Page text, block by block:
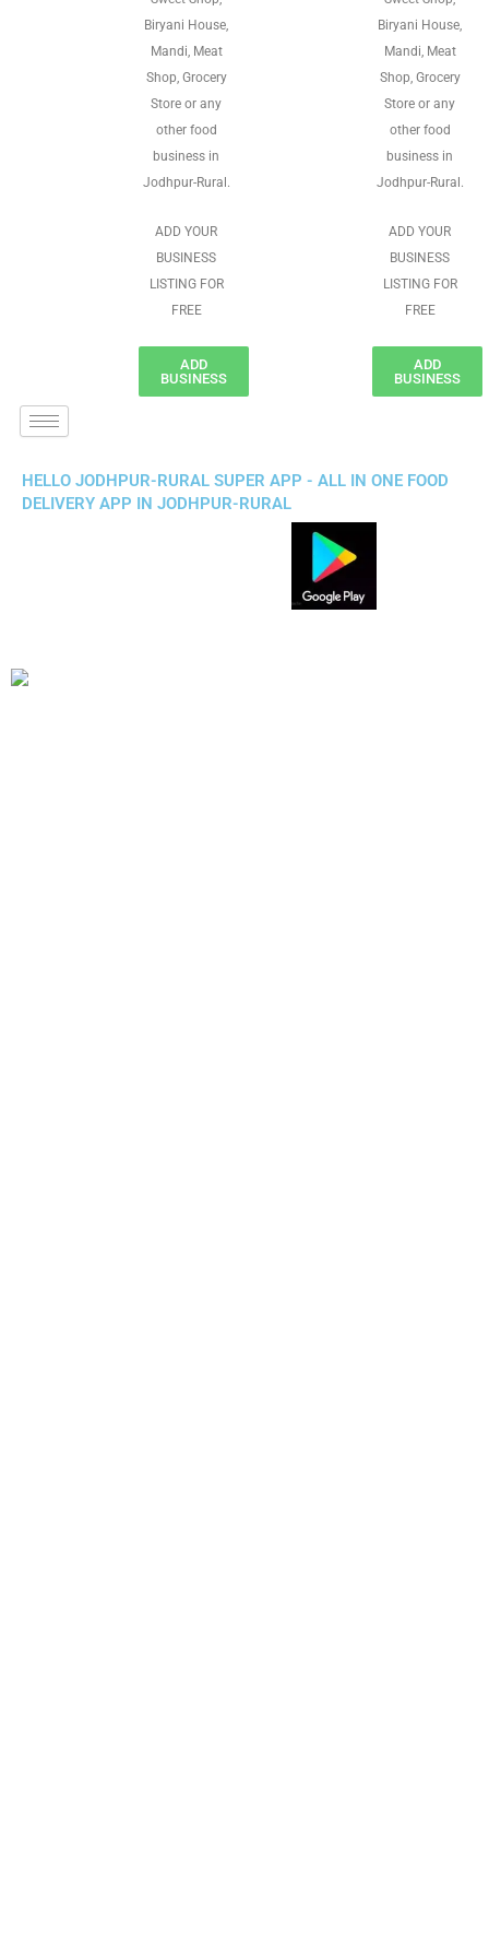
Biryani House,
Mandi, Meat
Shop, Grocery
Store or any
other food
business in
Jodhpur-Rural.
ADD YOUR
BUSINESS
LISTING FOR
FREE
ADD
BUSINESS
Biryani House,
Mandi, Meat
Shop, Grocery
Store or any
other food
business in
Jodhpur-Rural.
ADD YOUR
BUSINESS
LISTING FOR
FREE
ADD
BUSINESS
HELLO JODHPUR-RURAL SUPER APP - ALL IN ONE FOOD
DELIVERY APP IN JODHPUR-RURAL